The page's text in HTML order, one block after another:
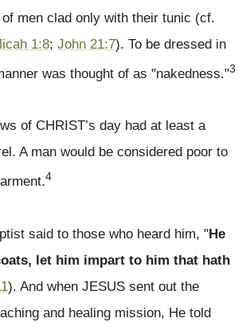
men clad only with their tunic (cf.
1:8; John 21:7). To be dressed in
was thought of as "nakedness."3
of CHRIST’s day had at least a
A man would be considered poor to
4
said to those who heard him, "He
let him impart to him that hath
). And when JESUS sent out the
and healing mission, He told